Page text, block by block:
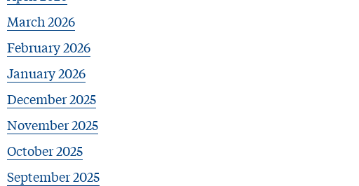
March 2026
February 2026
January 2026
December 2025
November 2025
October 2025
September 2025